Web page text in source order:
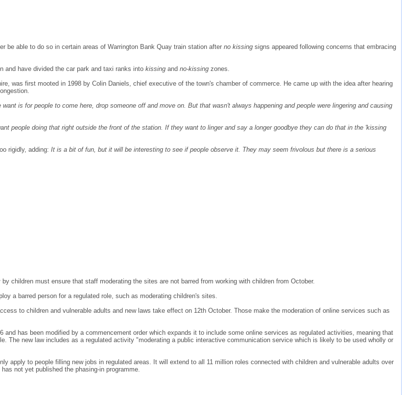
be able to do so in certain areas of Warrington Bank Quay train station after no kissing signs appeared following concerns that embracing
and have divided the car park and taxi ranks into kissing and no-kissing zones.
was first mooted in 1998 by Colin Daniels, chief executive of the town's chamber of commerce. He came up with the idea after hearing
is for people to come here, drop someone off and move on. But that wasn't always happening and people were lingering and causing
people doing that right outside the front of the station. If they want to linger and say a longer goodbye they can do that in the 'kissing
rigidly, adding: It is a bit of fun, but it will be interesting to see if people observe it. They may seem frivolous but there is a serious
children must ensure that staff moderating the sites are not barred from working with children from October.
a barred person for a regulated role, such as moderating children's sites.
to children and vulnerable adults and new laws take effect on 12th October. Those make the moderation of online services such as
and has been modified by a commencement order which expands it to include some online services as regulated activities, meaning that
The new law includes as a regulated activity "moderating a public interactive communication service which is likely to be used wholly or
apply to people filling new jobs in regulated areas. It will extend to all 11 million roles connected with children and vulnerable adults over
not yet published the phasing-in programme.